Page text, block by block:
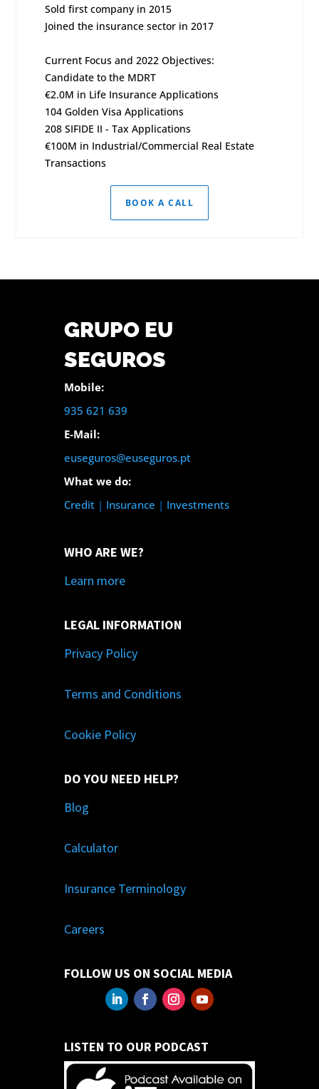
Sold first company in 2015
Joined the insurance sector in 2017
Current Focus and 2022 Objectives:
Candidate to the MDRT
€2.0M in Life Insurance Applications
104 Golden Visa Applications
208 SIFIDE II - Tax Applications
€100M in Industrial/Commercial Real Estate
Transactions
BOOK A CALL
GRUPO EU
SEGUROS
Mobile:
935 621 639
E-Mail:
euseguros@euseguros.pt
What we do:
Credit| Insurance | Investments
WHO ARE WE?
Learn more
LEGAL INFORMATION
Privacy Policy
Terms and Conditions
Cookie Policy
DO YOU NEED HELP?
Blog
Calculator
Insurance Terminology
Careers
FOLLOW US ON SOCIAL MEDIA
LISTEN TO OUR PODCAST